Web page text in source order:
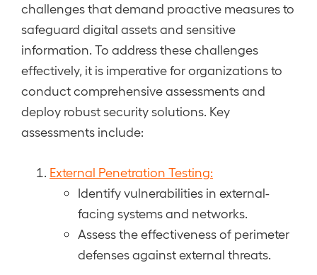
challenges that demand proactive measures to
safeguard digital assets and sensitive
information. To address these challenges
effectively, it is imperative for organizations to
conduct comprehensive assessments and
deploy robust security solutions. Key
assessments include:
External Penetration Testing:
Identify vulnerabilities in external-
facing systems and networks.
Assess the effectiveness of perimeter
defenses against external threats.